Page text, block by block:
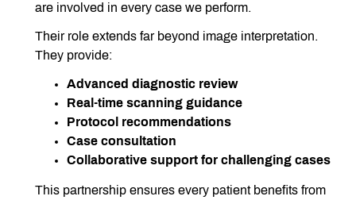
are involved in every case we perform.
Their role extends far beyond image interpretation.
They provide:
Advanced diagnostic review
Real-time scanning guidance
Protocol recommendations
Case consultation
Collaborative support for challenging cases
This partnership ensures every patient benefits from